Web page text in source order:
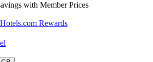
with Member Prices
Rewards